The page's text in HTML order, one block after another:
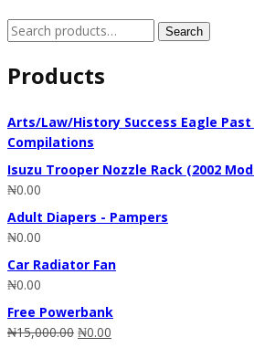
Search
for:
Search
Products
Arts/Law/History Success Eagle
Compilations
Isuzu Trooper Nozzle Rack (2002
₦0.00
Adult Diapers - Pampers
₦0.00
Car Radiator Fan
₦0.00
Free Powerbank
₦15,000.00 ₦0.00